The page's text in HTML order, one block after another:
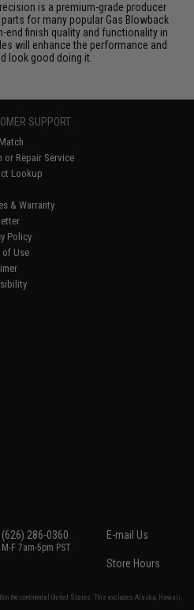
is a premium-grade producer
for many popular Gas Blowback
end finish quality and functionality in
will enhance the performance and
look good doing it.
SUPPORT
or Repair Service
Lookup
& Warranty
Policy
of Use
(626) 286-0360
M-F 7am-5pm PST
E-mail Us
Store Hours
the continental United States. This excludes Alaska, Hawaii,